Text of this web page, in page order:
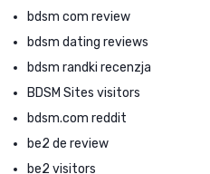
bdsm com review
bdsm dating reviews
bdsm randki recenzja
BDSM Sites visitors
bdsm.com reddit
be2 de review
be2 visitors